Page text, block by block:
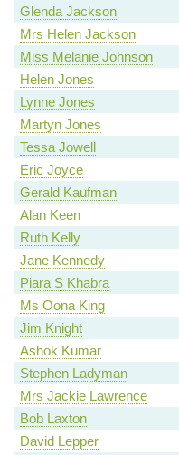
Glenda Jackson
Mrs Helen Jackson
Miss Melanie Johnson
Helen Jones
Lynne Jones
Martyn Jones
Tessa Jowell
Eric Joyce
Gerald Kaufman
Alan Keen
Ruth Kelly
Jane Kennedy
Piara S Khabra
Ms Oona King
Jim Knight
Ashok Kumar
Stephen Ladyman
Mrs Jackie Lawrence
Bob Laxton
David Lepper